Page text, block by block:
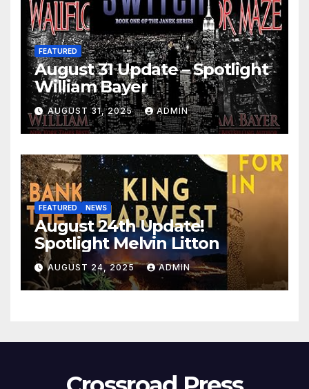
FEATURED
August 31 Update – Spotlight
William Bayer
AUGUST 31, 2025 ADMIN
FEATURED NEWS
August 24th Update!
Spotlight Melvin Litton
AUGUST 24, 2025 ADMIN